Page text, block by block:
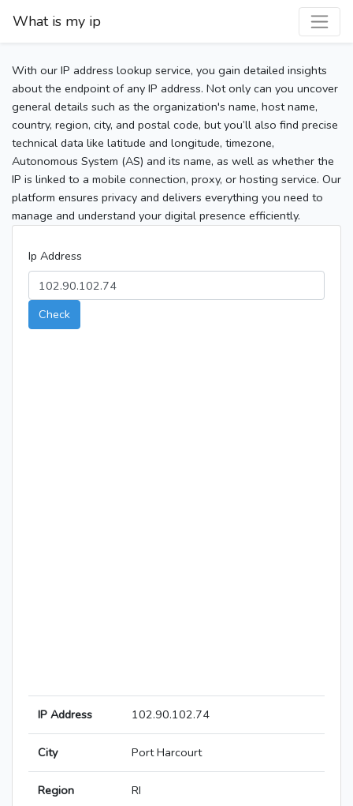
What is my ip
With our IP address lookup service, you gain detailed insights
about the endpoint of any IP address. Not only can you uncover
general details such as the organization's name, host name,
country, region, city, and postal code, but you’ll also find precise
technical data like latitude and longitude, timezone,
Autonomous System (AS) and its name, as well as whether the
IP is linked to a mobile connection, proxy, or hosting service. Our
platform ensures privacy and delivers everything you need to
manage and understand your digital presence efficiently.
Ip Address
Check
IP Address 102.90.102.74
City Port Harcourt
Region RI